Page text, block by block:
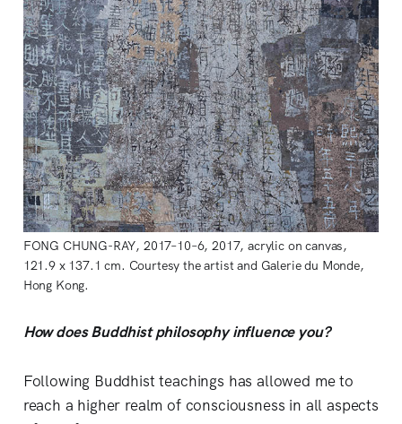
FONG CHUNG-RAY, 2017–10–6, 2017, acrylic on canvas,
121.9 x 137.1 cm. Courtesy the artist and Galerie du Monde,
Hong Kong.
How does Buddhist philosophy influence you?
Following Buddhist teachings has allowed me to
reach a higher realm of consciousness in all aspects